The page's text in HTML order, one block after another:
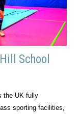
School
the UK fully
sporting facilities,